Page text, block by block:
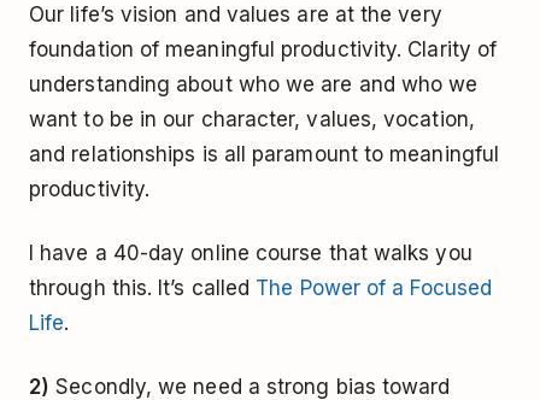
Our life’s vision and values are at the very
foundation of meaningful productivity. Clarity of
understanding about who we are and who we
want to be in our character, values, vocation,
and relationships is all paramount to meaningful
productivity.
I have a 40-day online course that walks you
through this. It’s called The Power of a Focused
Life.
2) Secondly, we need a strong bias toward